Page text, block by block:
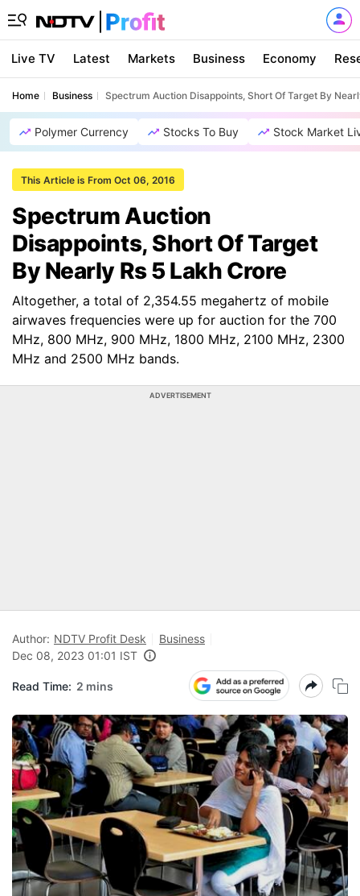
Live TV Latest Markets Business Economy
Home Business Spectrum Auction Disappoints, Short Of Target By
Polymer Currency Stocks To Buy Stock Market
This Article is From Oct 06, 2016
Spectrum Auction
Disappoints, Short Of Target
By Nearly Rs 5 Lakh Crore
Altogether, a total of 2,354.55 megahertz of mobile
airwaves frequencies were up for auction for the 700
MHz, 800 MHz, 900 MHz, 1800 MHz, 2100 MHz, 2300
MHz and 2500 MHz bands.
ADVERTISEMENT
Author: NDTV Profit Desk
Business
Dec 08, 2023 01:01 IST
Read Time: 2 mins